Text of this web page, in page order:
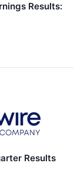
Results:
Results